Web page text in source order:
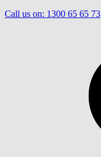
Call us on: 1300 65 65 73